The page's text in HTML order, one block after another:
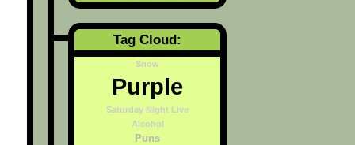
Tag Cloud:
Snow
Purple
Saturday Night Live
Alcohol
Puns